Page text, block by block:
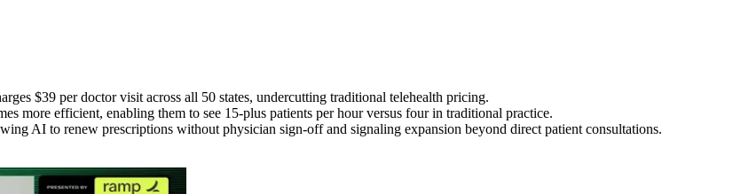
$39 per doctor visit across all 50 states, undercutting traditional telehealth pricing.
more efficient, enabling them to see 15-plus patients per hour versus four in traditional practice.
AI to renew prescriptions without physician sign-off and signaling expansion beyond direct patient consultations.